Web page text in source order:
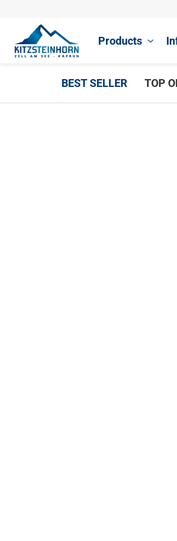
Products
BEST SELLER TOP